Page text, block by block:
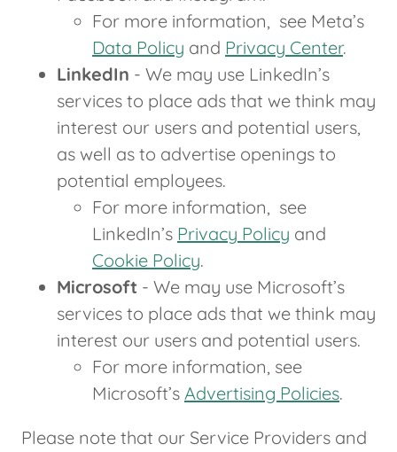
For more information, see Meta’s
Data Policy and Privacy Center.
LinkedIn - We may use LinkedIn’s
services to place ads that we think may
interest our users and potential users,
as well as to advertise openings to
potential employees.
For more information, see
LinkedIn’s Privacy Policy and
Cookie Policy.
Microsoft - We may use Microsoft’s
services to place ads that we think may
interest our users and potential users.
For more information, see
Microsoft’s Advertising Policies.
Please note that our Service Providers and